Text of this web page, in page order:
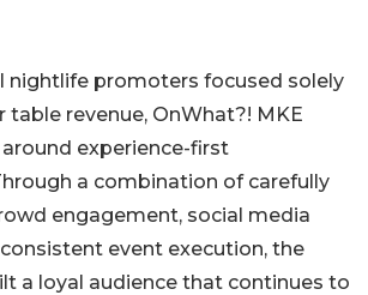
nightlife promoters focused solely
table revenue, OnWhat?! MKE
experience-first
a combination of carefully
engagement, social media
event execution, the
a loyal audience that continues to